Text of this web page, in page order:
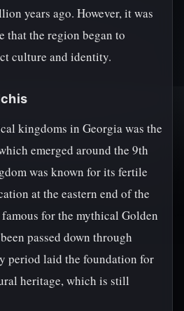
years ago. However, it was
that the region began to
culture and identity.
kingdoms in Georgia was the
emerged around the 9th
was known for its fertile
at the eastern end of the
for the mythical Golden
passed down through
period laid the foundation for
heritage, which is still